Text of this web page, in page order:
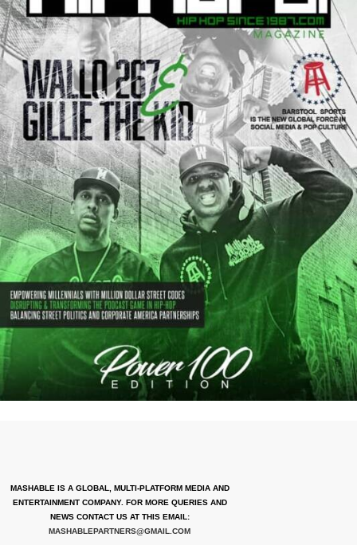
MASHABLE IS A GLOBAL, MULTI-PLATFORM MEDIA AND
ENTERTAINMENT COMPANY. FOR MORE QUERIES AND
NEWS CONTACT US AT THIS EMAIL:
MASHABLEPARTNERS@GMAIL.COM